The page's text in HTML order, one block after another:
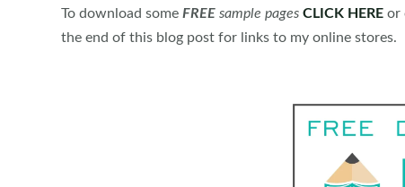
To download some FREE sample pages CLICK HERE or
the end of this blog post for links to my online stores.